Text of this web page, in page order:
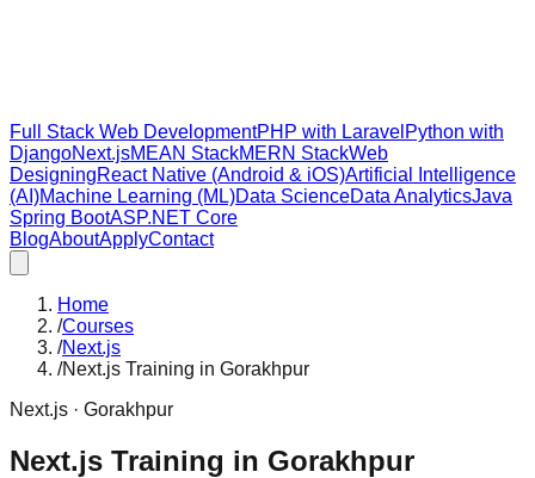
Full Stack Web DevelopmentPHP with Laravel Python with
DjangoNext.jsMEAN StackMERN StackWeb
DesigningReact Native (Android & iOS)Artificial Intelligence
(AI)Machine Learning (ML)Data ScienceData AnalyticsJava
Spring BootASP.NET Core
BlogAboutApplyContact
Home
/Courses
/Next.js
/Next.js Training in Gorakhpur
Next.js · Gorakhpur
Next.js Training in Gorakhpur